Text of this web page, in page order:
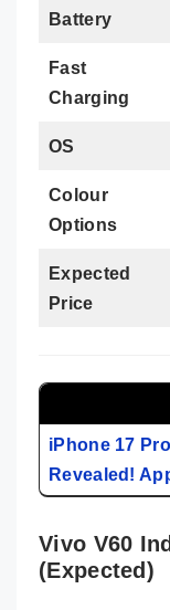
Battery
Fast
Charging
OS
Colour
Options
Expected
Price
iPhone 17
Revealed!
Vivo V60
(Expected)